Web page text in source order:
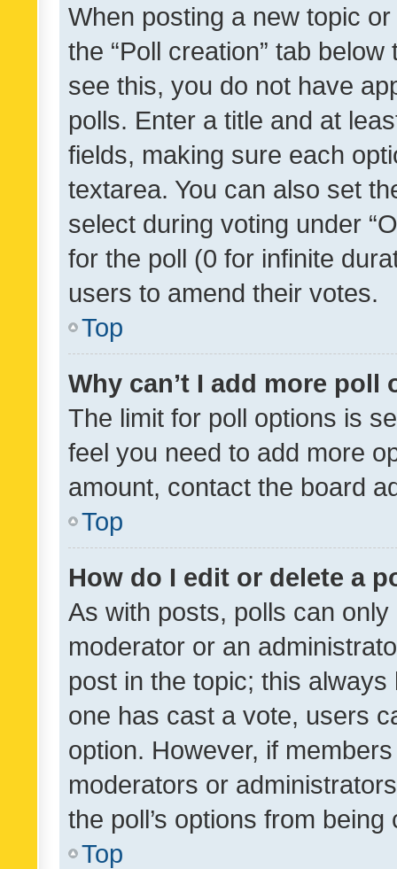
When posting a new topic
the “Poll creation” tab
see this, you do not have
polls. Enter a title and at
fields, making sure each
textarea. You can also set
select during voting under
for the poll (0 for infinite
users to amend their votes.
Top
Why can’t I add more poll
The limit for poll options is
feel you need to add more
amount, contact the board
Top
How do I edit or delete a
As with posts, polls can
moderator or an
post in the topic; this
one has cast a vote, users
option. However, if
moderators or
the poll’s options from
Top